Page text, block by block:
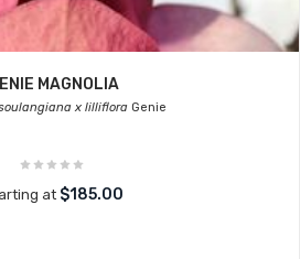
MAGNOLIA
x lillifloraGenie
at $185.00